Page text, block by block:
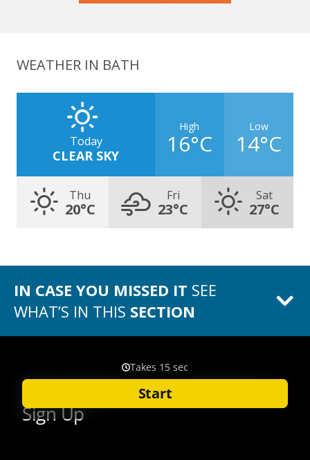
WEATHER IN BATH
Today
CLEAR SKY
High
16°C
Low
14°C
Thu
20°C
Fri
23°C
Sat
27°C
IN CASE YOU MISSED IT SEE
WHAT’S IN THIS SECTION